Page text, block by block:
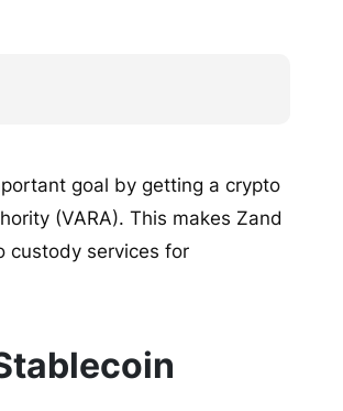
goal by getting a crypto
(VARA). This makes Zand
custody services for